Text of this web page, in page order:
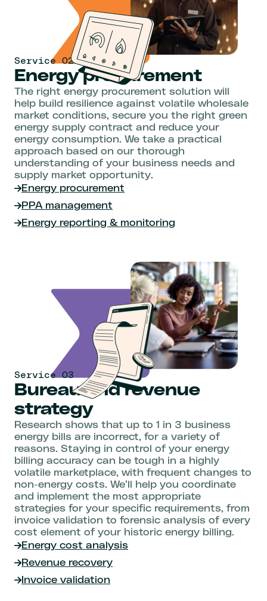
Service 02
Energy procurement
The right energy procurement solution will
help build resilience against volatile wholesale
market conditions, secure you the right green
energy supply contract and reduce your
energy consumption. We take a practical
approach based on our thorough
understanding of your business needs and
supply market opportunity.
Energy procurement
PPA management
Energy reporting & monitoring
Service 03
Bureau and revenue
strategy
Research shows that up to 1 in 3 business
energy bills are incorrect, for a variety of
reasons. Staying in control of your energy
billing accuracy can be tough in a highly
volatile marketplace, with frequent changes to
non-energy costs. We’ll help you coordinate
and implement the most appropriate
strategies for your specific requirements, from
invoice validation to forensic analysis of every
cost element of your historic energy billing.
Energy cost analysis
Revenue recovery
Invoice validation